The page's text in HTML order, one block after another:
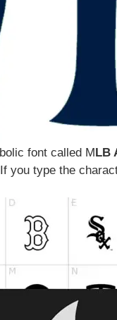
font called M LB
you type the